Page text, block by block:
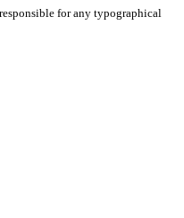
for any typographical